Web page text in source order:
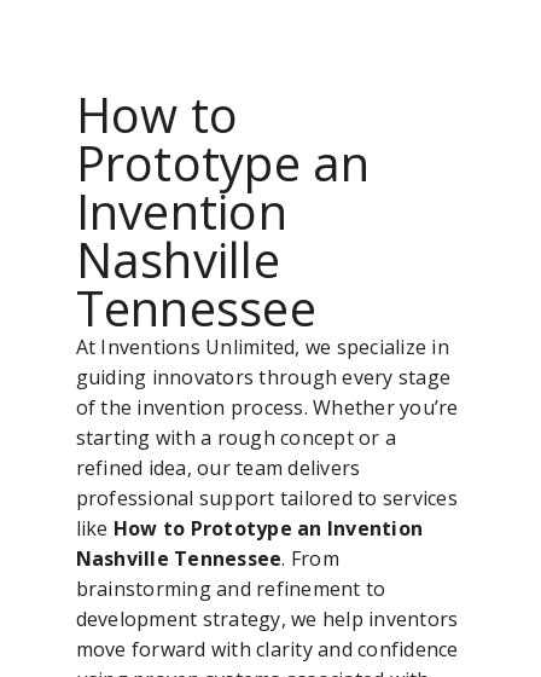
How to
Prototype an
Invention
Nashville
Tennessee
At Inventions Unlimited, we specialize in
guiding innovators through every stage
of the invention process. Whether you’re
starting with a rough concept or a
refined idea, our team delivers
professional support tailored to services
like How to Prototype an Invention
Nashville Tennessee. From
brainstorming and refinement to
development strategy, we help inventors
move forward with clarity and confidence